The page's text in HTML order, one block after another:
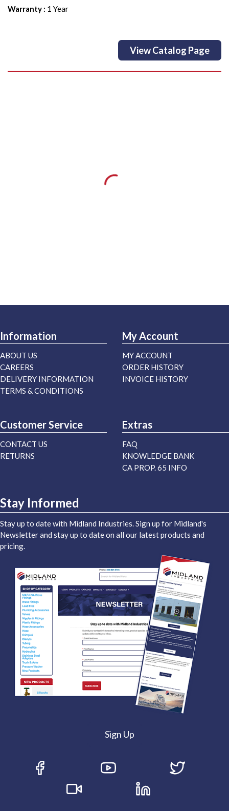
Warranty : 1 Year
View Catalog Page
Information
ABOUT US
CAREERS
DELIVERY INFORMATION
TERMS & CONDITIONS
My Account
MY ACCOUNT
ORDER HISTORY
INVOICE HISTORY
Customer Service
CONTACT US
RETURNS
Extras
FAQ
KNOWLEDGE BANK
CA PROP. 65 INFO
Stay Informed
Stay up to date with Midland Industries. Sign up for Midland's
Newsletter and stay up to date on all our latest products and
pricing.
Sign Up